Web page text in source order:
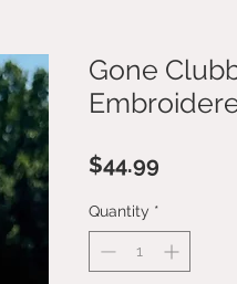
Gone
$44.99
Quantity *